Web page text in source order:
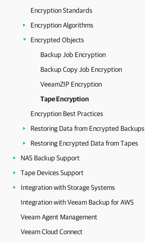
Encryption Standards
Encryption Algorithms
Encrypted Objects
Backup Job Encryption
Backup Copy Job Encryption
VeeamZIP Encryption
Tape Encryption
Encryption Best Practices
Restoring Data from Encrypted Backups
Restoring Encrypted Data from Tapes
NAS Backup Support
Tape Devices Support
Integration with Storage Systems
Integration with Veeam Backup for AWS
Veeam Agent Management
Veeam Cloud Connect